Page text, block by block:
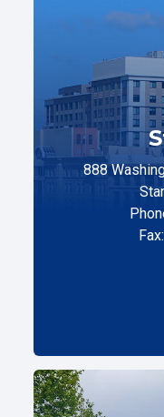
888